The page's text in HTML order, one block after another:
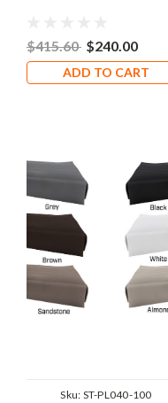
$415.60 $240.00
ADD TO CART
Sku: ST-PL040-100